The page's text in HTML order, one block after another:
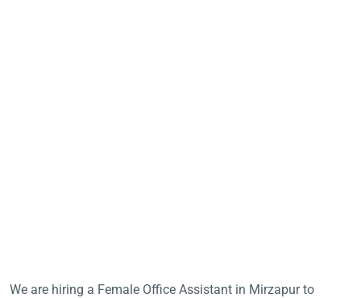
We are hiring a Female Office Assistant in Mirzapur to